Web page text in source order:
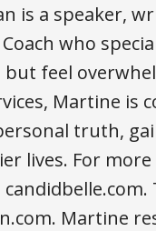
is a speaker,
who
feel
Martine is
truth,
lives. For
Martine